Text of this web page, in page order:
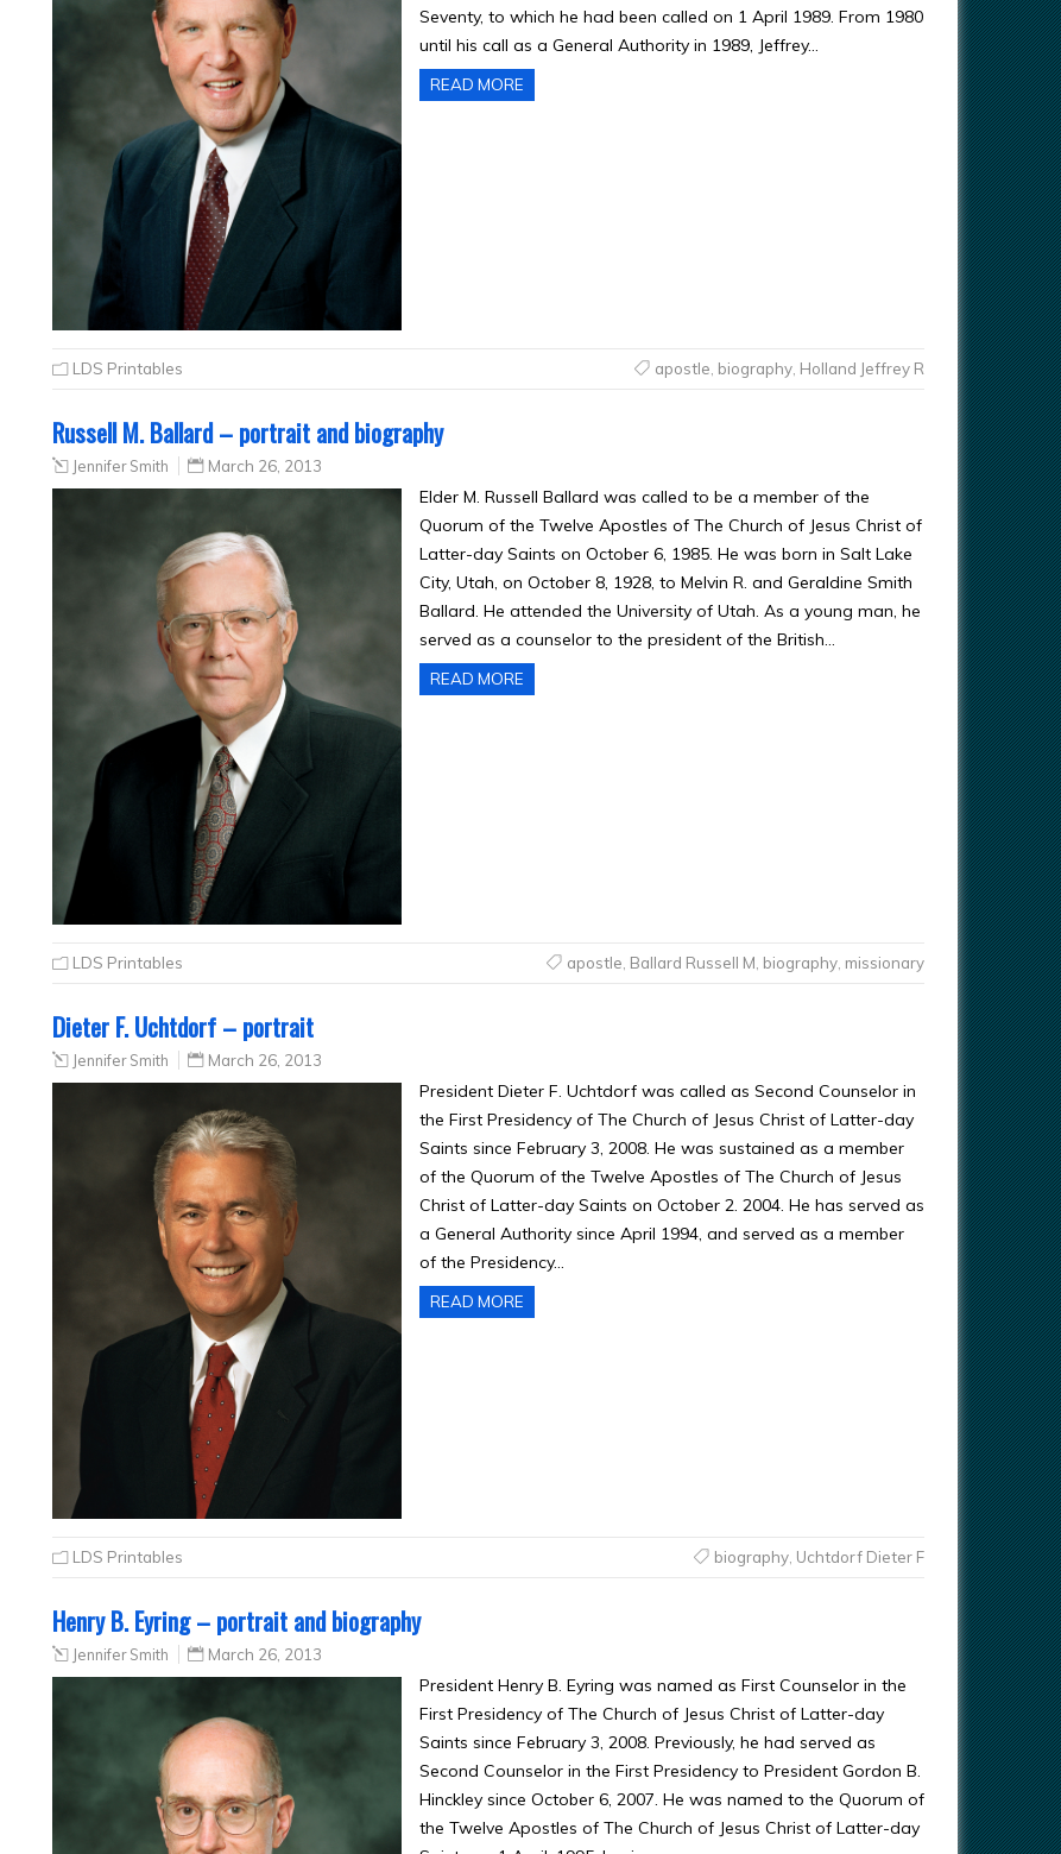
Seventy, to which he had been called on 1 April 1989. From 1980
until his call as a General Authority in 1989, Jeffrey…
READ MORE
LDS Printables apostle biography, Holland Jeffrey R
Russell M. Ballard – portrait and biography
Jennifer Smith March 26, 2013
Elder M. Russell Ballard was called to be a member of the
Quorum of the Twelve Apostles of The Church of Jesus Christ of
Latter-day Saints on October 6, 1985. He was born in Salt Lake
City, Utah, on October 8, 1928, to Melvin R. and Geraldine Smith
Ballard. He attended the University of Utah. As a young man, he
served as a counselor to the president of the British…
READ MORE
LDS Printables apostle Ballard Russell M biography, missionary
Dieter F. Uchtdorf – portrait
Jennifer Smith March 26, 2013
President Dieter F. Uchtdorf was called as Second Counselor in
the First Presidency of The Church of Jesus Christ of Latter-day
Saints since February 3, 2008. He was sustained as a member
of the Quorum of the Twelve Apostles of The Church of Jesus
Christ of Latter-day Saints on October 2. 2004. He has served as
a General Authority since April 1994, and served as a member
of the Presidency…
READ MORE
LDS Printables biography, Uchtdorf Dieter F
Henry B. Eyring – portrait and biography
Jennifer Smith March 26, 2013
President Henry B. Eyring was named as First Counselor in the
First Presidency of The Church of Jesus Christ of Latter-day
Saints since February 3, 2008. Previously, he had served as
Second Counselor in the First Presidency to President Gordon B.
Hinckley since October 6, 2007. He was named to the Quorum of
the Twelve Apostles of The Church of Jesus Christ of Latter-day